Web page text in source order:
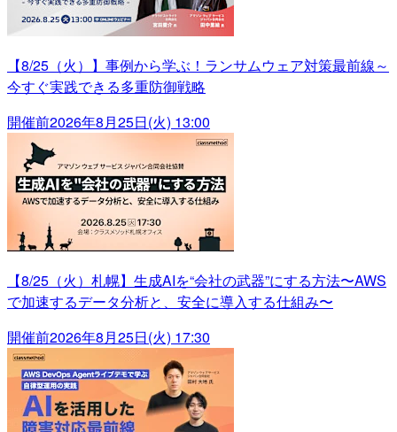
【8/25（火）】事例から学ぶ！ランサムウェア対策最前線～
今すぐ実践できる多重防御戦略
開催前2026年8月25日(火) 13:00
【8/25（火）札幌】生成AIを“会社の武器”にする方法〜AWS
で加速するデータ分析と、安全に導入する仕組み〜
開催前2026年8月25日(火) 17:30